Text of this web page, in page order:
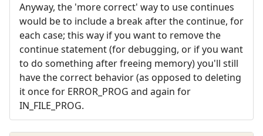
Anyway, the 'more correct' way to use continues
would be to include a break after the continue, for
each case; this way if you want to remove the
continue statement (for debugging, or if you want
to do something after freeing memory) you'll still
have the correct behavior (as opposed to deleting
it once for ERROR_PROG and again for
IN_FILE_PROG.